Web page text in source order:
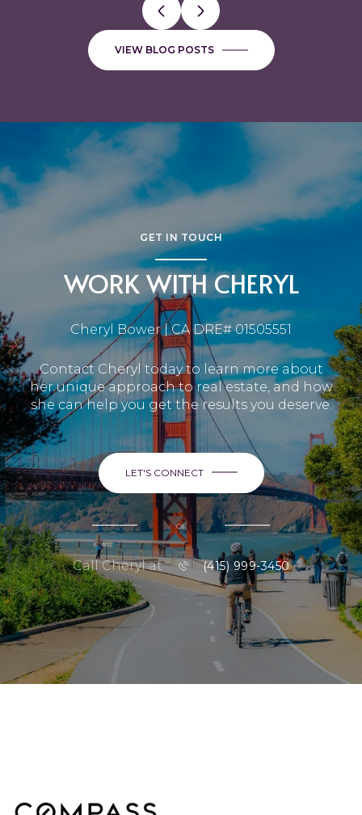
VIEW BLOG POSTS
GET IN TOUCH
WORK WITH CHERYL
Cheryl Bower | CA DRE# 01505551
Contact Cheryl today to learn more about
her unique approach to real estate, and how
she can help you get the results you deserve.
LET'S CONNECT
or
Call Cheryl at (415) 999-3450